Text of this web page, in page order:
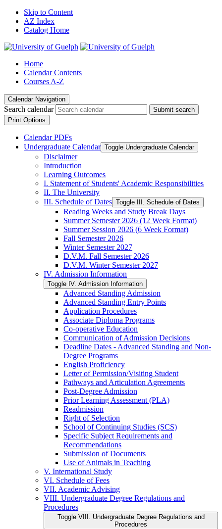
Skip to Content
AZ Index
Catalog Home
Home
Calendar Contents
Courses A-Z
Calendar Navigation
Search calendar
Submit search
Print Options
Calendar PDFs
Undergraduate Calendar Toggle Undergraduate Calendar
Disclaimer
Introduction
Learning Outcomes
I. Statement of Students' Academic Responsibilities
II. The University
III. Schedule of Dates Toggle III. Schedule of Dates
Reading Weeks and Study Break Days
Summer Semester 2026 (12 Week Format)
Summer Session 2026 (6 Week Format)
Fall Semester 2026
Winter Semester 2027
D.V.M. Fall Semester 2026
D.V.M. Winter Semester 2027
IV. Admission Information
Toggle IV. Admission Information
Advanced Standing Admission
Advanced Standing Entry Points
Application Procedures
Associate Diploma Programs
Co-​operative Education
Communication of Admission Decisions
Deadline Dates -​ Advanced Standing and Non-​
Degree Programs
English Proficiency
Letter of Permission/​Visiting Student
Pathways and Articulation Agreements
Post-​Degree Admission
Prior Learning Assessment (PLA)
Readmission
Right of Selection
School of Continuing Studies (SCS)
Specific Subject Requirements and
Recommendations
Submission of Documents
Use of Animals in Teaching
V. International Study
VI. Schedule of Fees
VII. Academic Advising
VIII. Undergraduate Degree Regulations and
Procedures
Toggle VIII. Undergraduate Degree Regulations and
Procedures